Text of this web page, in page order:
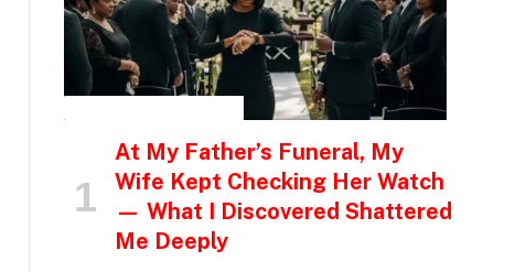
At My Father’s Funeral, My
Wife Kept Checking Her Watch
— What I Discovered Shattered
Me Deeply